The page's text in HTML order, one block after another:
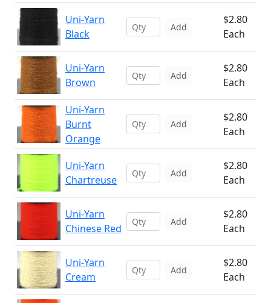
Uni-Yarn
Black
Add
$2.80
Each
Uni-Yarn
Brown
Add
$2.80
Each
Uni-Yarn
Burnt
Orange
Add
$2.80
Each
Uni-Yarn
Chartreuse
Add
$2.80
Each
Uni-Yarn
Chinese Red
Add
$2.80
Each
Uni-Yarn
Cream
Add
$2.80
Each